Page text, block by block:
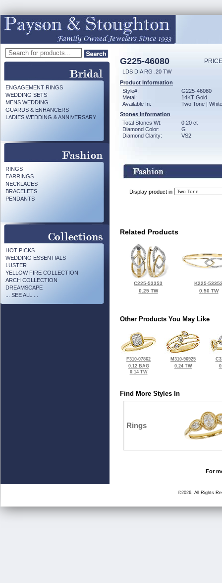
ENGAGEMENT RINGS
WEDDING SETS
MENS WEDDING
GUARDS & ENHANCERS
LADIES WEDDING & ANNIVERSARY
RINGS
EARRINGS
NECKLACES
BRACELETS
PENDANTS
HOT PICKS
WEDDING ESSENTIALS
LUSTER
YELLOW FIRE COLLECTION
ARCH COLLECTION
DREAMSCAPE
... SEE ALL ...
G225-46080
LDS DIA RG .20 TW
Product Information
Style#:
G225-46080
Metal:
14KT Gold
Available In:
Two Tone | White
Stones Information
Total Stones Wt:
0.20 ct
Diamond Color:
G
Diamond Clarity:
VS2
Display product in
Related Products
C225-53353
0.25 TW
K225-
0.50 TW
Other Products You May Like
F310-07862
0.12 BAG
0.14 TW
M310-96925
0.24 TW
Find More Styles In
Rings
For
©2026, All Rights